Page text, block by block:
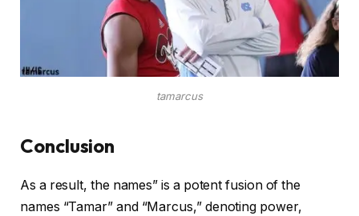
tamarcus
Conclusion
As a result, the names” is a potent fusion of the
names “Tamar” and “Marcus,” denoting power,